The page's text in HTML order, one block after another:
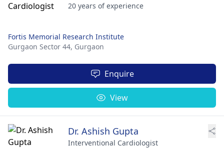
20 years of experience
Fortis Memorial Research Institute
Gurgaon Sector 44, Gurgaon
Enquire
View
Dr. Ashish Gupta
Interventional Cardiologist